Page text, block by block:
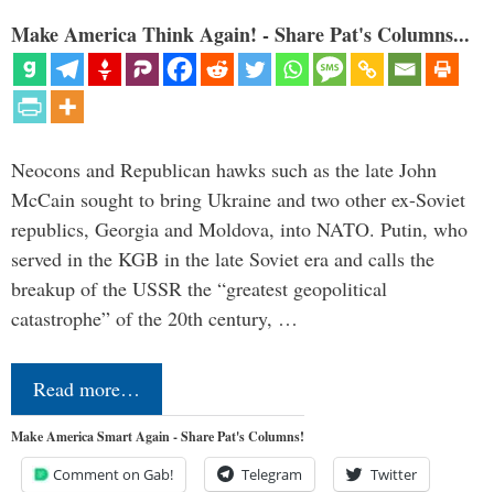
Make America Think Again! - Share Pat's Columns...
Neocons and Republican hawks such as the late John
McCain sought to bring Ukraine and two other ex-Soviet
republics, Georgia and Moldova, into NATO. Putin, who
served in the KGB in the late Soviet era and calls the
breakup of the USSR the “greatest geopolitical
catastrophe” of the 20th century, …
Read more…
Make America Smart Again - Share Pat's Columns!
Comment on Gab! Telegram Twitter